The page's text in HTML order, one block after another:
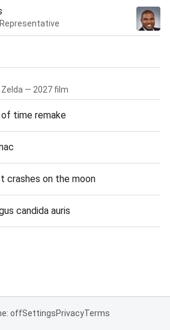
— 2027 film
of time remake
crashes on the moon
candida auris
offSettingsPrivacyTerms